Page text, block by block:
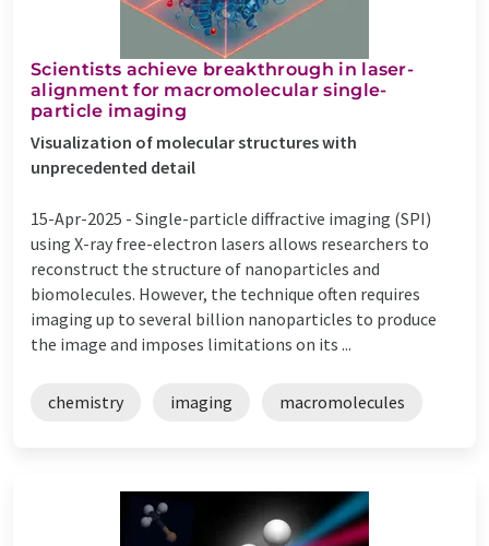
Scientists achieve breakthrough in laser-
alignment for macromolecular single-
particle imaging
Visualization of molecular structures with
unprecedented detail
15-Apr-2025 - Single-particle diffractive imaging (SPI)
using X-ray free-electron lasers allows researchers to
reconstruct the structure of nanoparticles and
biomolecules. However, the technique often requires
imaging up to several billion nanoparticles to produce
the image and imposes limitations on its ...
chemistry imaging macromolecules